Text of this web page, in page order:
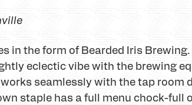
in the form of Bearded Iris
eclectic vibe with the brewing
seamlessly with the tap room
staple has a full menu chock-full